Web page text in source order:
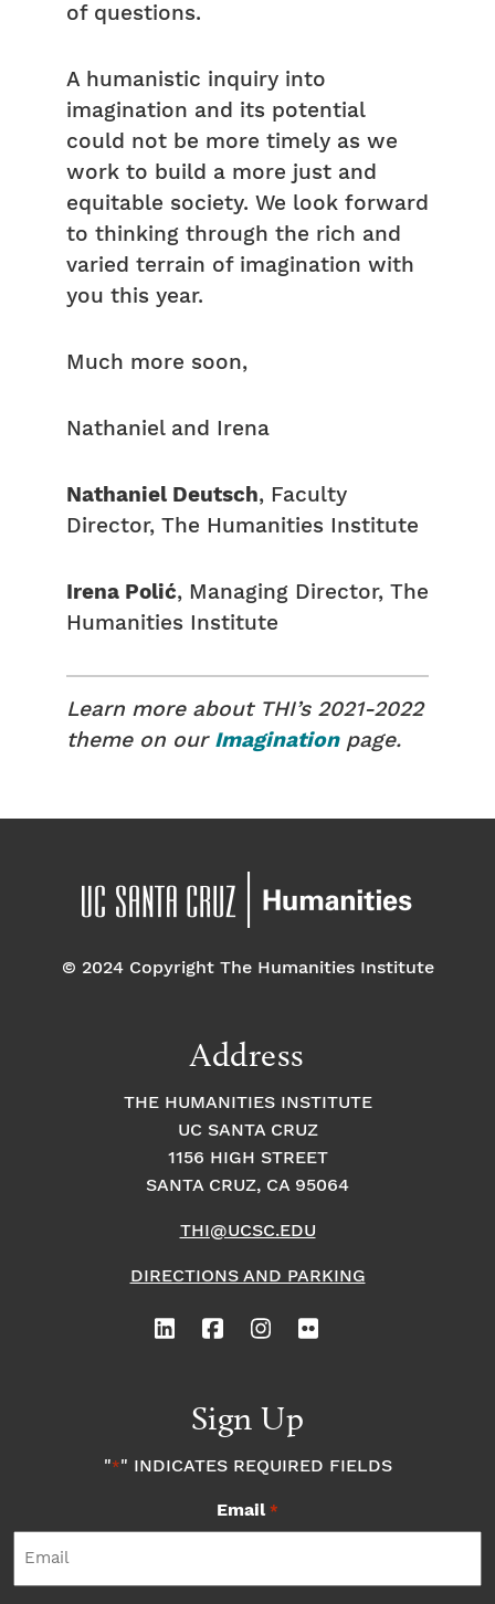
of questions.
A humanistic inquiry into
imagination and its potential
could not be more timely as we
work to build a more just and
equitable society. We look forward
to thinking through the rich and
varied terrain of imagination with
you this year.
Much more soon,
Nathaniel and Irena
Nathaniel Deutsch, Faculty
Director, The Humanities Institute
Irena Polić, Managing Director, The
Humanities Institute
Learn more about THI’s 2021-2022
theme on our Imaginationpage.
© 2024 Copyright The Humanities Institute
Address
THE HUMANITIES INSTITUTE
UC SANTA CRUZ
1156 HIGH STREET
SANTA CRUZ, CA 95064
THI@UCSC.EDU
DIRECTIONS AND PARKING
Sign Up
"*" INDICATES REQUIRED FIELDS
Email *